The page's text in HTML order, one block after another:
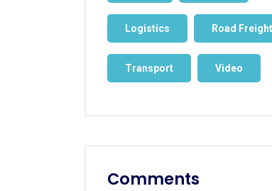
Logistics Road Freight
Transport Video
Comments